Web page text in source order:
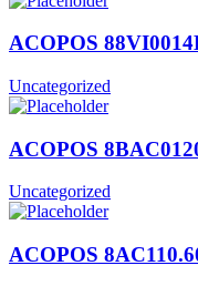
ACOPOS
Uncategorized
ACOPOS
Uncategorized
ACOPOS